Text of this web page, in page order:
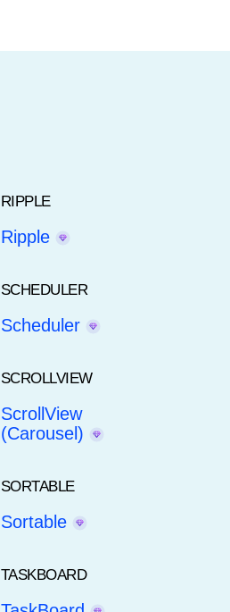
RIPPLE
Ripple
SCHEDULER
Scheduler
SCROLLVIEW
ScrollView
(Carousel)
SORTABLE
Sortable
TASKBOARD